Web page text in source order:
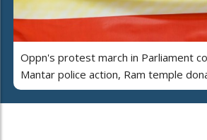
Oppn's protest march in Parliament
Mantar police action, Ram temple